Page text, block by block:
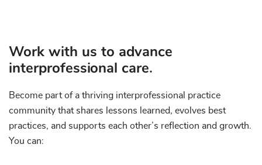
Work with us to advance
interprofessional care.
Become part of a thriving interprofessional practice
community that shares lessons learned, evolves best
practices, and supports each other’s reflection and growth.
You can: